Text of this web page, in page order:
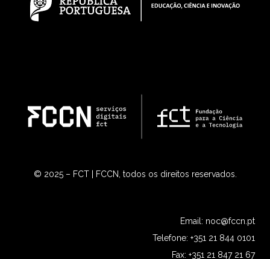
© 2025 – FCT | FCCN, todos os direitos reservados.
Email: noc@fccn.pt
Telefone: +351 21 844 0101
Fax: +351 21 847 21 67